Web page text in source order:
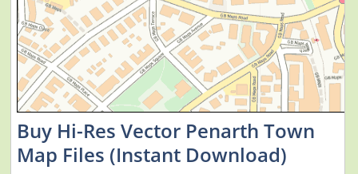
Buy Hi-Res Vector Penarth Town
Map Files (Instant Download)